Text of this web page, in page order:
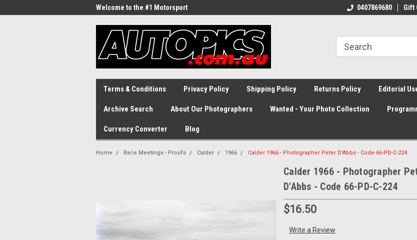
Welcome to the #1 Motorsport
0407869680 Gift
Terms & Conditions Privacy Policy Shipping Policy Returns Policy Editorial
Archive Search About Our Photographers Wanted - Your Photo Collection
Currency Converter Blog
Home Race Meetings - Proofs Calder 1966 Calder 1966 - Photographer Peter D'Abbs - Code 66-PD-C-224
Calder 1966 - Photographer
D'Abbs - Code 66-PD-C-224
$16.50
Write a Review